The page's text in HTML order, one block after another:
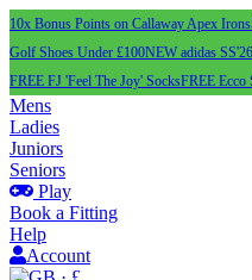
10x Bonus Points on Callaway Apex Irons
Golf Shoes Under £100NEW adidas
FREE FJ 'Feel The Joy' SocksFREE Ecco
Mens
Ladies
Juniors
Seniors
Play
Book a Fitting
Help
Account